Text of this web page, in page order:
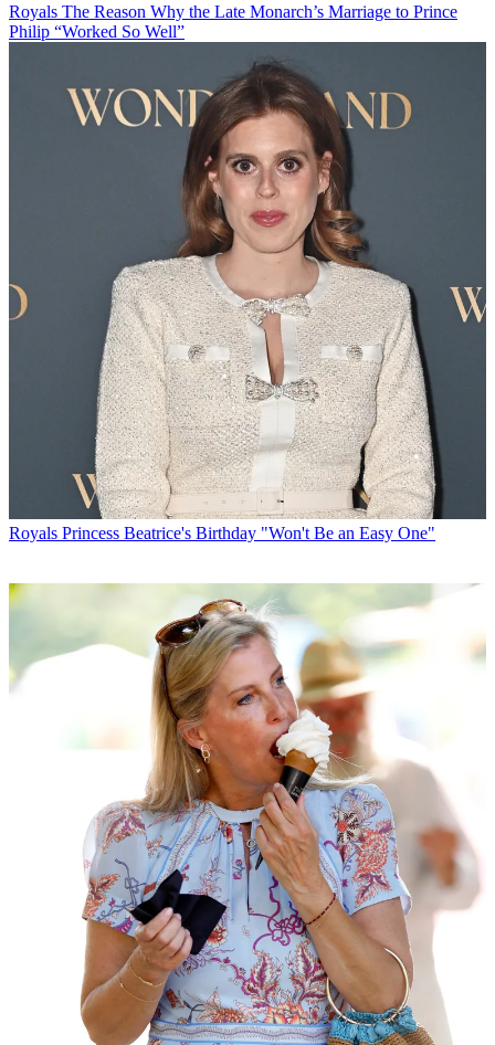
Royals The Reason Why the Late Monarch’s Marriage to Prince
Philip “Worked So Well”
Royals Princess Beatrice's Birthday "Won't Be an Easy One"